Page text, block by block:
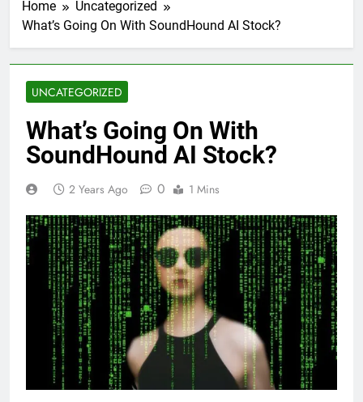
Home
Uncategorized
What’s Going On With SoundHound AI Stock?
UNCATEGORIZED
What’s Going On With
SoundHound AI Stock?
2 Years Ago 0 1 Mins